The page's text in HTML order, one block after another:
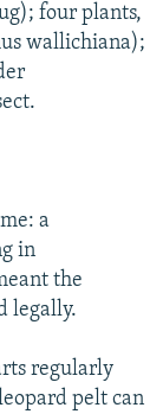
four plants,
wallichiana);
a
in
the
legally.
regularly
pelt can